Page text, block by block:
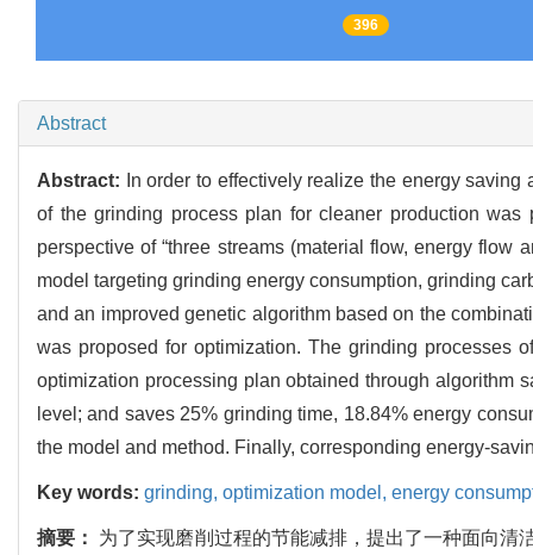
396
Abstract
Abstract:
In order to effectively realize the energy
of the grinding process plan for cleaner production
perspective of “three streams (material flow, energy flow
model targeting grinding energy consumption, grinding
and an improved genetic algorithm based on the
was proposed for optimization. The grinding processes
optimization processing plan obtained through algorithm
level; and saves 25% grinding time, 18.84% energy
the model and method. Finally, corresponding energy-
Key words: grinding, optimization model, energy
摘要： 为了实现磨削过程的节能减排，提出了一种面向清